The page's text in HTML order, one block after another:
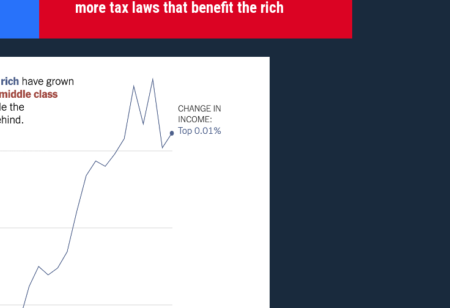
more tax laws that benefit the rich